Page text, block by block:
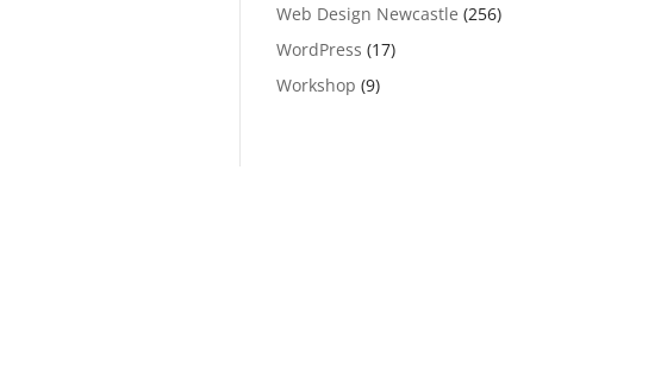
Web Design Newcastle (256)
WordPress (17)
Workshop (9)